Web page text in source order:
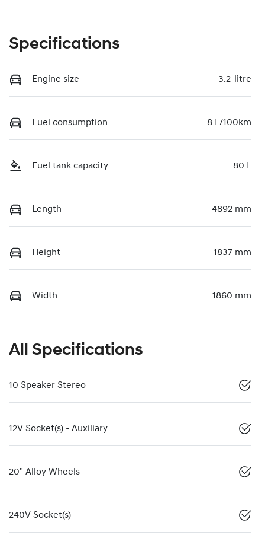
Specifications
Engine size 3.2-litre
Fuel consumption 8 L/100km
Fuel tank capacity 80 L
Length 4892 mm
Height 1837 mm
Width 1860 mm
All Specifications
10 Speaker Stereo
12V Socket(s) - Auxiliary
20" Alloy Wheels
240V Socket(s)